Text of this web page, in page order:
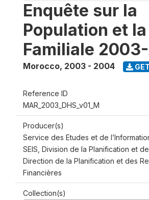
Enquête sur la
Population et
Familiale
Morocco, 2003 - 2004
Reference ID
MAR_2003_DHS_v01_M
Producer(s)
Service des Etudes et de
SEIS, Division de la Planification et
Direction de la Planification et des
Financières
Collection(s)